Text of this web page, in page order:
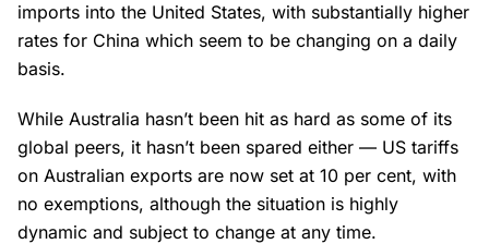
imports into the United States, with substantially higher
rates for China which seem to be changing on a daily
basis.
While Australia hasn’t been hit as hard as some of its
global peers, it hasn’t been spared either — US tariffs
on Australian exports are now set at 10 per cent, with
no exemptions, although the situation is highly
dynamic and subject to change at any time.